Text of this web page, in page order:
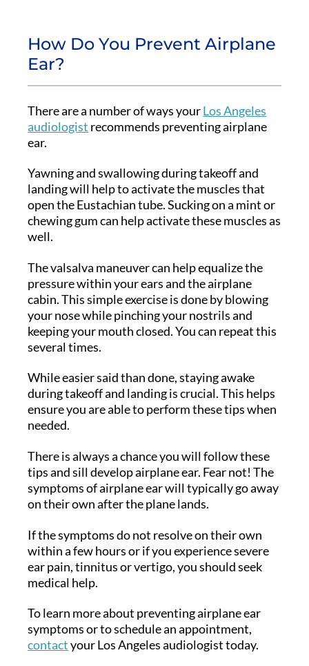
How Do You Prevent Airplane
Ear?
There are a number of ways yourLos Angeles
audiologist recommends preventing airplane
ear.
Yawning and swallowing during takeoff and
landing will help to activate the muscles that
open the Eustachian tube. Sucking on a mint or
chewing gum can help activate these muscles as
well.
The valsalva maneuver can help equalize the
pressure within your ears and the airplane
cabin. This simple exercise is done by blowing
your nose while pinching your nostrils and
keeping your mouth closed. You can repeat this
several times.
While easier said than done, staying awake
during takeoff and landing is crucial. This helps
ensure you are able to perform these tips when
needed.
There is always a chance you will follow these
tips and sill develop airplane ear. Fear not! The
symptoms of airplane ear will typically go away
on their own after the plane lands.
If the symptoms do not resolve on their own
within a few hours or if you experience severe
ear pain, tinnitus or vertigo, you should seek
medical help.
To learn more about preventing airplane ear
symptoms or to schedule an appointment,
contactyour Los Angeles audiologist today.